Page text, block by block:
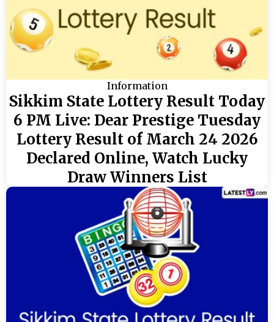
Information
Sikkim State Lottery Result Today
6 PM Live: Dear Prestige Tuesday
Lottery Result of March 24 2026
Declared Online, Watch Lucky
Draw Winners List